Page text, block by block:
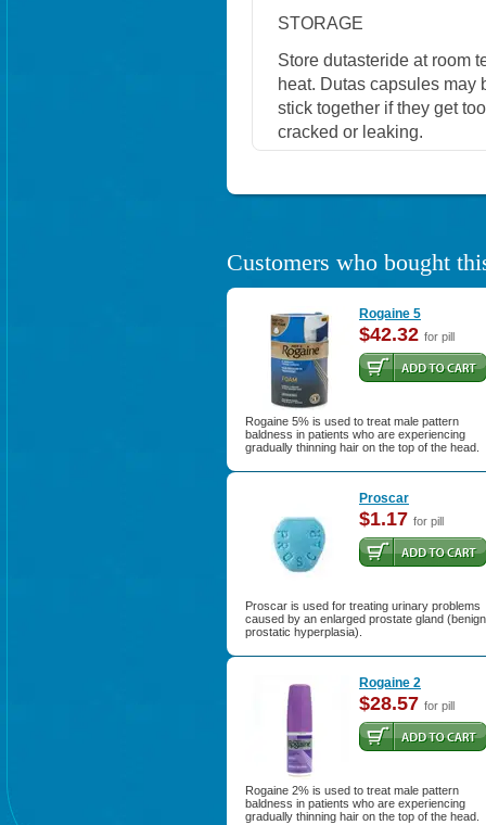
STORAGE
Store dutasteride at room
heat. Dutas capsules may
stick together if they get
cracked or leaking.
Customers who bought
Rogaine 5
$42.32 for pill
Rogaine 5% is used to treat male pattern
baldness in patients who are experiencing
gradually thinning hair on the top of the head.
Proscar
$1.17 for pill
Proscar is used for treating urinary problems
caused by an enlarged prostate gland (benign
prostatic hyperplasia).
Rogaine 2
$28.57 for pill
Rogaine 2% is used to treat male pattern
baldness in patients who are experiencing
gradually thinning hair on the top of the head.